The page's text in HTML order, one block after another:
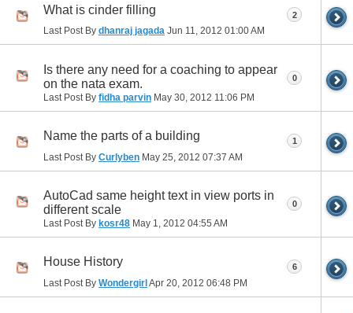
What is cinder filling
Last Post By dhanraj jagada Jun 11, 2012 01:00 AM
2
Is there any need for a coaching to appear
on the nata exam.
Last Post By fidha parvin May 30, 2012 11:06 PM
0
Name the parts of a building
Last Post By Curlyben May 25, 2012 07:37 AM
1
AutoCad same height text in view ports in
different scale
Last Post By kosr48 May 1, 2012 04:55 AM
0
House History
Last Post By WondergirlApr 20, 2012 06:48 PM
6